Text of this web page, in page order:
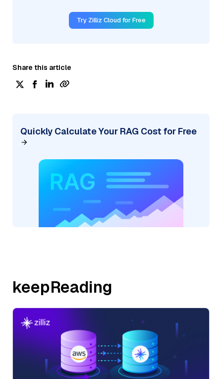
Try Zilliz Cloud for Free
Share this article
Quickly Calculate Your RAG Cost for Free
keepReading